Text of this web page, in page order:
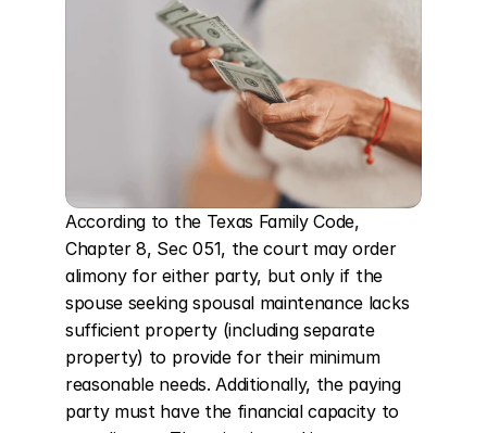
According to the Texas Family Code,
Chapter 8, Sec 051, the court may order
alimony for either party, but only if the
spouse seeking spousal maintenance lacks
sufficient property (including separate
property) to provide for their minimum
reasonable needs. Additionally, the paying
party must have the financial capacity to